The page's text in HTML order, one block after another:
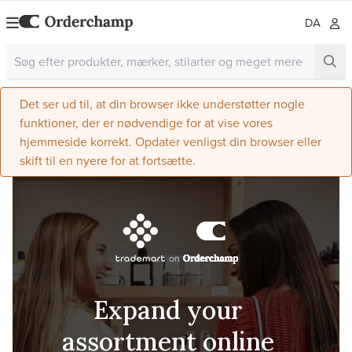
DA
Det ser ud til, at din browser ikke understøtter nogle
funktioner, der er nødvendige for at vise vores
hjemmeside korrekt. Opdater venligst din browser eller
skift til en nyere for at fortsætte.
Expand your
assortment online